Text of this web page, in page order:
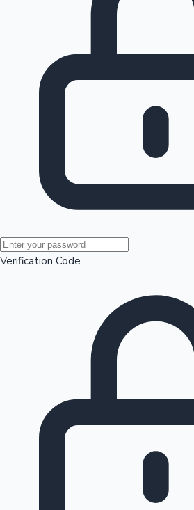
Mollywood News
100 Cr Club Movies
Verification Code